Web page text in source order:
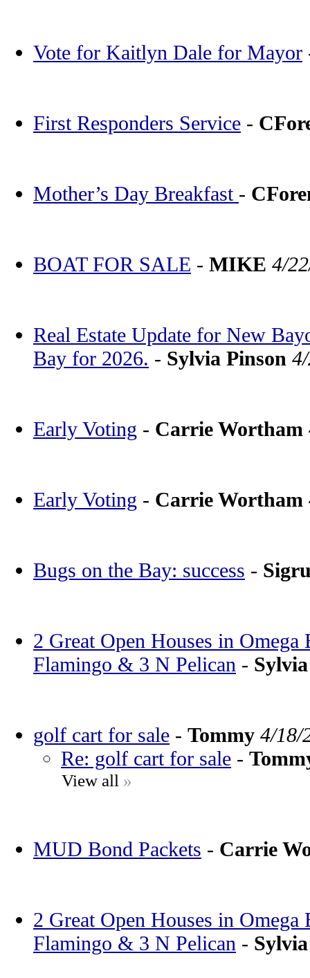
Vote for Kaitlyn Dale for Mayor
First Responders Service -
Mother’s Day Breakfast -
BOAT FOR SALE - MIKE 4/
Real Estate Update for New
Bay for 2026. - Sylvia Pinson
Early Voting - Carrie Wortham
Early Voting - Carrie Wortham
Bugs on the Bay: success -
2 Great Open Houses in
Flamingo & 3 N Pelican -
golf cart for sale - Tommy 4/18/
Re: golf cart for sale -
View all »
MUD Bond Packets - Carrie
2 Great Open Houses in
Flamingo & 3 N Pelican -